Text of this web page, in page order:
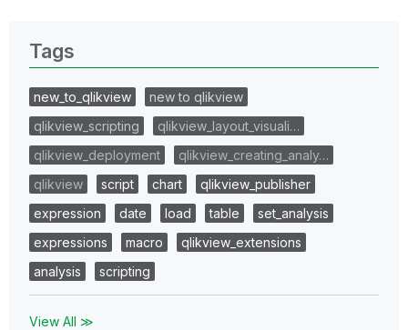
Tags
new_to_qlikview
new to qlikview
qlikview_scripting
qlikview_layout_visuali…
qlikview_deployment
qlikview_creating_analy…
qlikview
script chart
qlikview_publisher
expression
date load table
set_analysis
expressions
macro
qlikview_extensions
analysis
scripting
View All ≫